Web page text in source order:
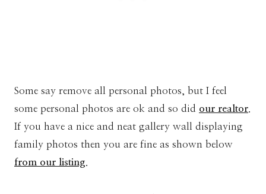
Some say remove all personal photos, but I feel
some personal photos are ok and so did our realtor
If you have a nice and neat gallery wall displaying
family photos then you are fine as shown below
from our listing